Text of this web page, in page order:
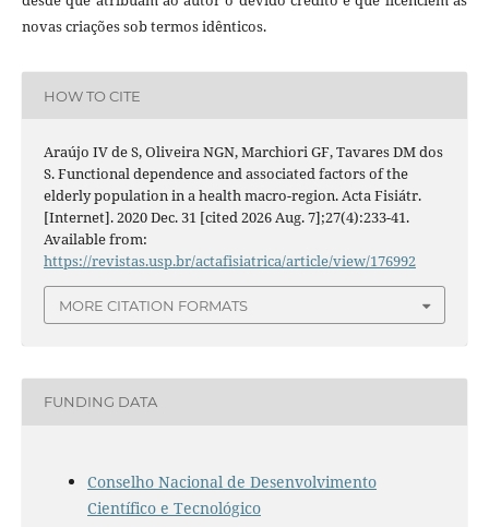
novas criações sob termos idênticos.
HOW TO CITE
Araújo IV de S, Oliveira NGN, Marchiori GF, Tavares DM dos
S. Functional dependence and associated factors of the
elderly population in a health macro-region. Acta Fisiátr.
[Internet]. 2020 Dec. 31 [cited 2026 Aug. 7];27(4):233-41.
Available from:
https://revistas.usp.br/actafisiatrica/article/view/176992
MORE CITATION FORMATS
FUNDING DATA
Conselho Nacional de Desenvolvimento
Científico e Tecnológico